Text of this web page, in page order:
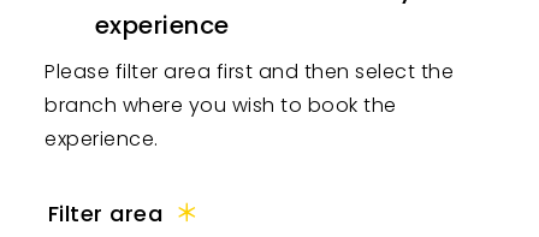
experience
Please filter area first and then select the
branch where you wish to book the
experience.
Filter area